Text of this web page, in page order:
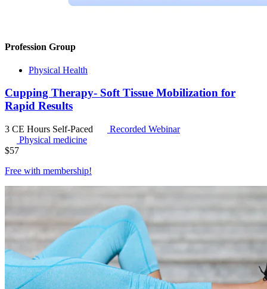
Profession Group
Physical Health
Cupping Therapy- Soft Tissue Mobilization for
Rapid Results
3 CE Hours Self-Paced
Recorded Webinar
Physical medicine
$57
Free with membership!